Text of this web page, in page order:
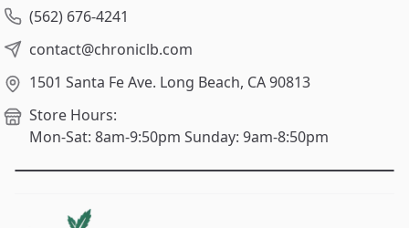
(562) 676-4241
contact@chroniclb.com
1501 Santa Fe Ave. Long Beach, CA 90813
Store Hours:
Mon-Sat: 8am-9:50pm Sunday: 9am-8:50pm